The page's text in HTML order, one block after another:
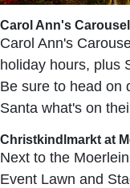
Carol Ann's
Carol Ann's
holiday hours, plus
Be sure to head on
Santa what's on
Christkindlmarkt at
Next to the
Event Lawn and